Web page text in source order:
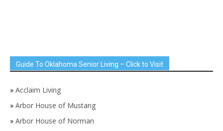
Guide To Oklahoma Senior Living – Click to Visit
» Acclaim Living
» Arbor House of Mustang
» Arbor House of Norman